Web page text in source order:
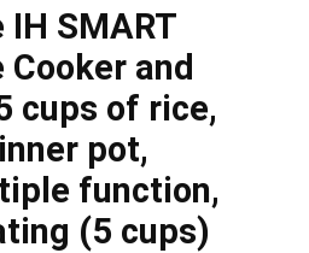
SMART
Cooker and
cups of rice,
pot,
function,
(5 cups)